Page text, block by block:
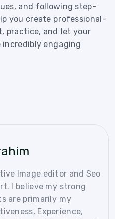
and following step-
you create professional-
practice, and let your
engaging
Image editor and Seo
I believe my strong
are primarily my
Experience,